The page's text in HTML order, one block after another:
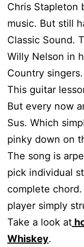
Chris Stapleton
music. But still
Classic Sound.
Willy Nelson in
Country singers.
This guitar
But every now
Sus. Which
pinky down on
The song is
pick individual
complete
player simply
Take a look at
Whiskey.